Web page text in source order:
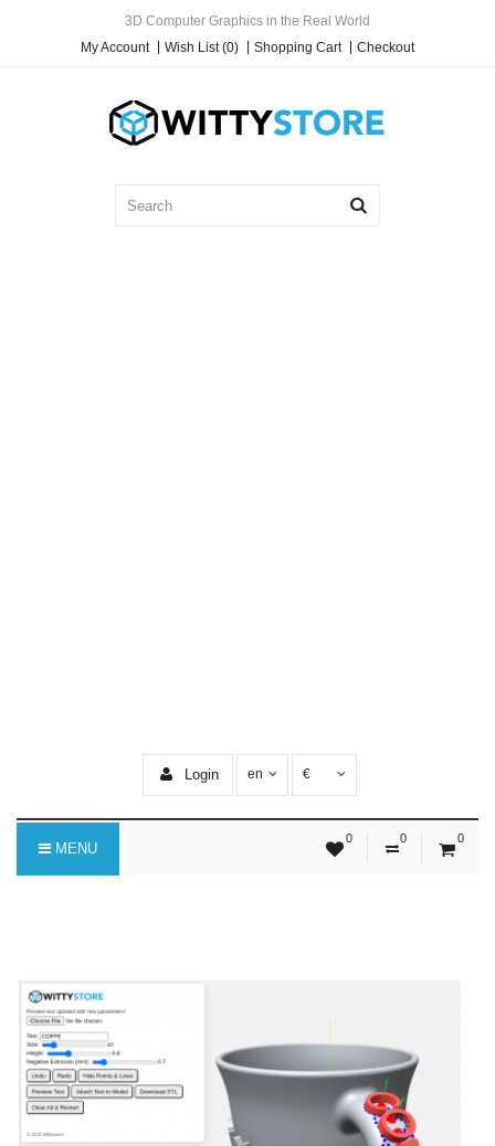
3D Computer Graphics in the Real World
My Account
Wish List (0) Shopping Cart Checkout
Login en €
0 0 0
MENU